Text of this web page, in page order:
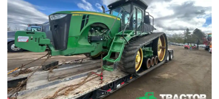
Saline, Michigan
Y
Ypsilanti, Michigan